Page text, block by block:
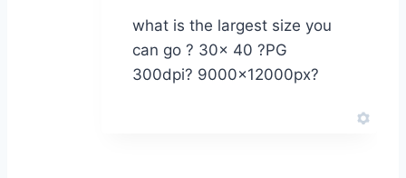
what is the largest size you
can go ? 30x 40 ?PG
300dpi? 9000x12000px?